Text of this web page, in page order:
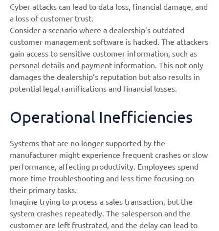
Cyber attacks can lead to data loss, financial damage, and
a loss of customer trust.
Consider a scenario where a dealership’s outdated
customer management software is hacked. The attackers
gain access to sensitive customer information, such as
personal details and payment information. This not only
damages the dealership’s reputation but also results in
potential legal ramifications and financial losses.
Operational Inefficiencies
Systems that are no longer supported by the
manufacturer might experience frequent crashes or slow
performance, affecting productivity. Employees spend
more time troubleshooting and less time focusing on
their primary tasks.
Imagine trying to process a sales transaction, but the
system crashes repeatedly. The salesperson and the
customer are left frustrated, and the delay can lead to